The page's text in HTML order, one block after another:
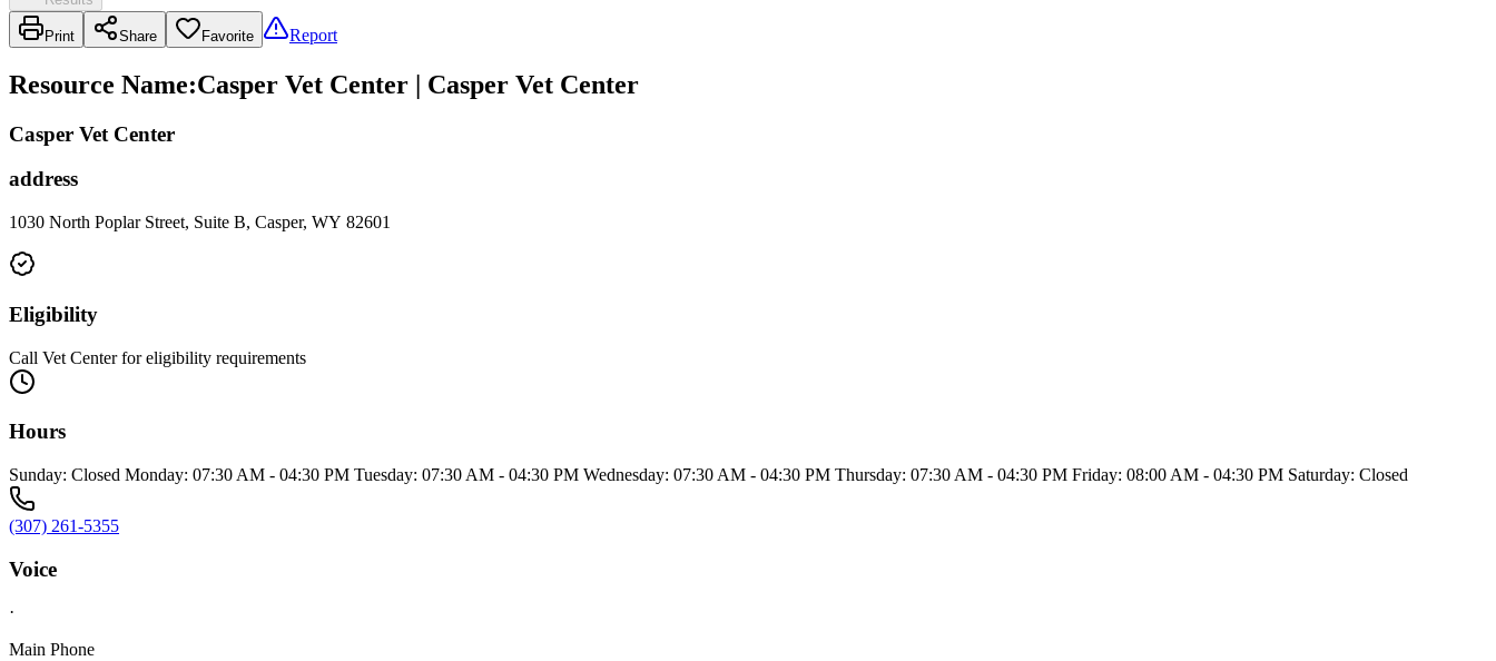
Print Share Favorite Report
Resource Name:Casper Vet Center | Casper Vet Center
Casper Vet Center
address
1030 North Poplar Street, Suite B, Casper, WY 82601
Eligibility
Call Vet Center for eligibility requirements
Hours
Sunday: Closed Monday: 07:30 AM - 04:30 PM Tuesday: 07:30 AM - 04:30 PM Wednesday: 07:30 AM - 04:30 PM Thursday: 07:30 AM - 04:30 PM Friday: 08:00 AM - 04:30 PM Saturday: Closed
(307) 261-5355
Voice
·
Main Phone